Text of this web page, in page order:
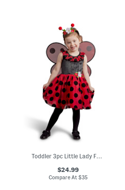
Toddler 3pc Little Lady Fairy Costume
$24.99
Compare At $35